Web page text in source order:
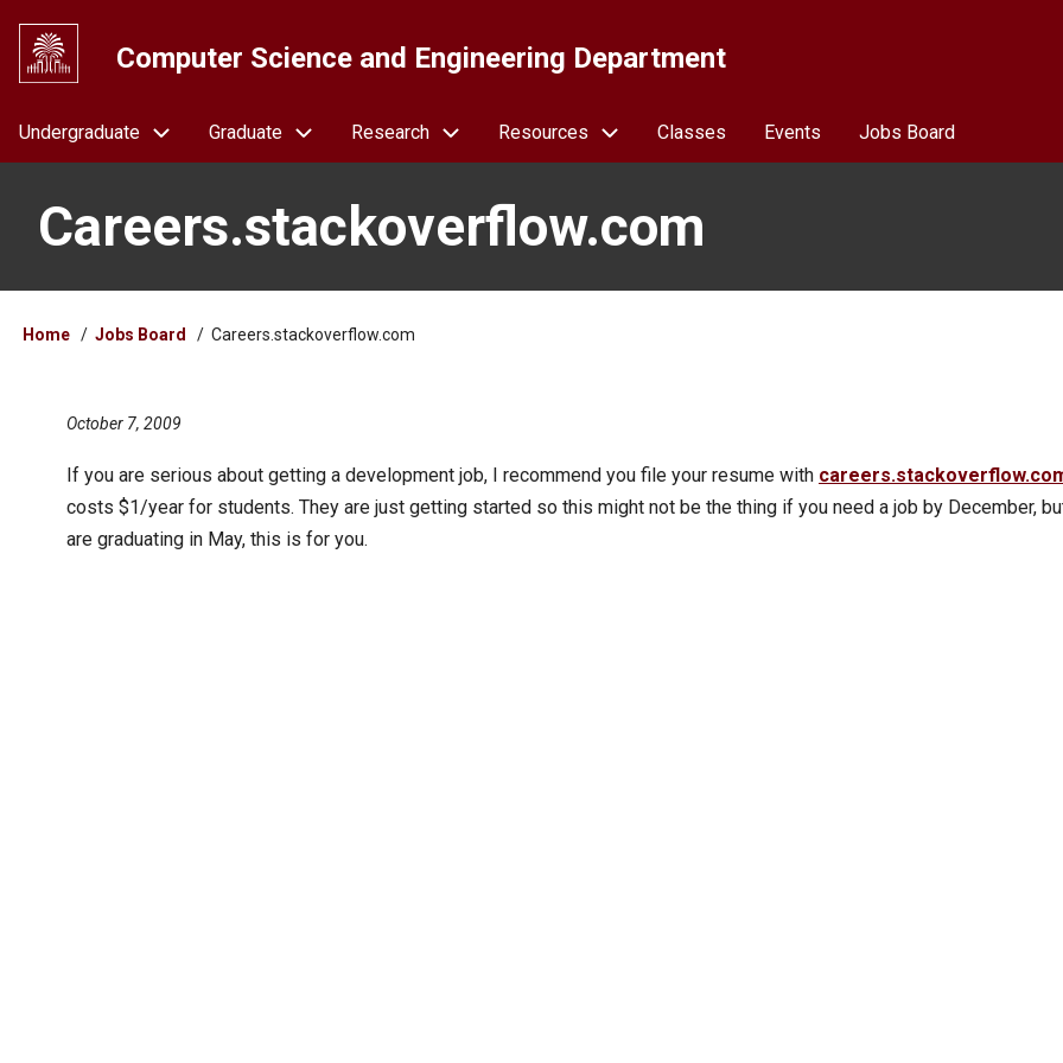
main
Computer Science and Engineering Department
Navigation
Undergraduate Graduate Research Resources Classes Events Jobs Board
Careers.stackoverflow.com
Breadcrumb
Home Jobs Board Careers.stackoverflow.com
October 7, 2009
If you are serious about getting a development job, I recommend you file your resume with
costs $1/year for students. They are just getting started so this might not be the thing if you need a job by December,
are graduating in May, this is for you.